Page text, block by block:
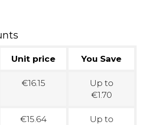
Unit price You Save
€16.15
Up to
€1.70
€15.64
Up to